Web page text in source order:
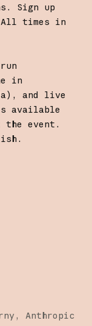
Sign up
times in
in
and live
available
the event.
Anthropic